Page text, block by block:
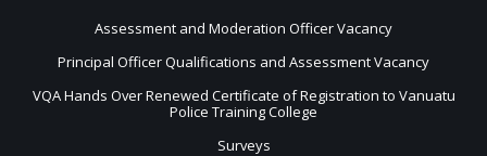
Assessment and Moderation Officer Vacancy
Principal Officer Qualifications and Assessment Vacancy
VQA Hands Over Renewed Certificate of Registration to Vanuatu
Police Training College
Surveys